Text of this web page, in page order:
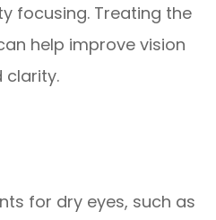
focusing. Treating the
help improve vision
clarity.
for dry eyes, such as